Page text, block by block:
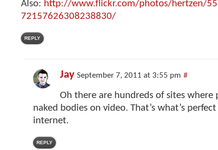
Also: http://www.flickr.com/photos/hertzen/
72157626308238830/
REPLY
Jay September 7, 2011 at 3:55 pm #
Oh there are hundreds of sites where
naked bodies on video. That’s what’s
internet.
REPLY